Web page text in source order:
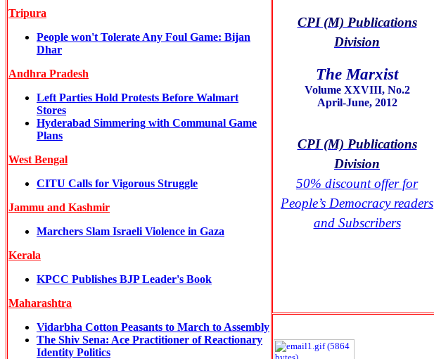
Tripura
People won't Tolerate Any Foul Game: Bijan
Dhar
Andhra Pradesh
Left Parties Hold Protests Before Walmart
Stores
Hyderabad Simmering with Communal Game
Plans
West Bengal
CITU Calls for Vigorous Struggle
Jammu and Kashmir
Marchers Slam Israeli Violence in Gaza
Kerala
KPCC Publishes BJP Leader's Book
Maharashtra
Vidarbha Cotton Peasants to March to Assembly
The Shiv Sena: Ace Practitioner of Reactionary
Identity Politics
CPI (M) Publications
Division
The Marxist
Volume XXVIII, No.2
April-June, 2012
CPI (M) Publications
Division
50% discount offer for
People’s Democracy readers
and Subscribers